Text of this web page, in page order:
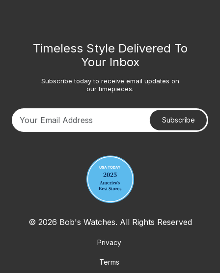
Timeless Style Delivered To
Your Inbox
Subscribe today to receive email updates on
our timepieces.
Subscribe
© 2026 Bob's Watches. All Rights Reserved
Privacy
Terms